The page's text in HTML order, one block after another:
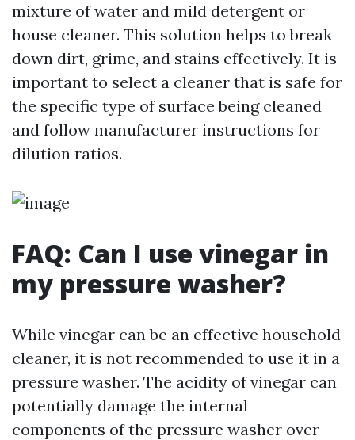
mixture of water and mild detergent or
house cleaner. This solution helps to break
down dirt, grime, and stains effectively. It is
important to select a cleaner that is safe for
the specific type of surface being cleaned
and follow manufacturer instructions for
dilution ratios.
FAQ: Can I use vinegar in
my pressure washer?
While vinegar can be an effective household
cleaner, it is not recommended to use it in a
pressure washer. The acidity of vinegar can
potentially damage the internal
components of the pressure washer over